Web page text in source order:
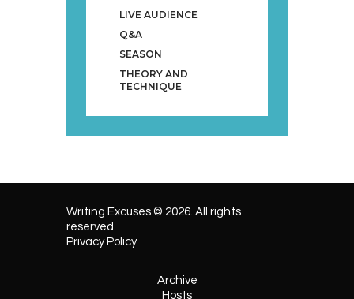
LIVE AUDIENCE
Q&A
SEASON
THEORY AND
TECHNIQUE
Writing Excuses © 2026. All rights
reserved.
Privacy Policy
Archive
Hosts